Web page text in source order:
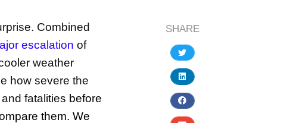
Combined
escalation of
weather
how severe the
fatalities before
them. We
SHARE